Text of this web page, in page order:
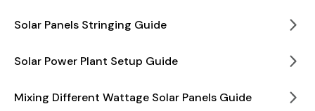
Solar Panels Stringing Guide
Solar Power Plant Setup Guide
Mixing Different Wattage Solar Panels Guide